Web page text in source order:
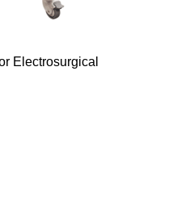
Electrosurgical